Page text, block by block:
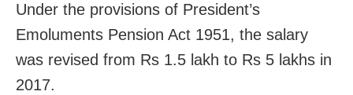
Under the provisions of President’s
Emoluments Pension Act 1951, the salary
was revised from Rs 1.5 lakh to Rs 5 lakhs in
2017.